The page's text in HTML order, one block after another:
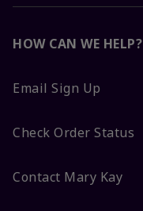
HOW CAN WE HELP?
Email Sign Up
Check Order Status
Contact Mary Kay